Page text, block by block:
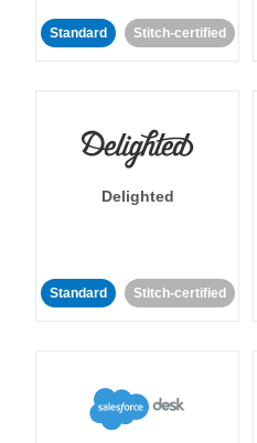
Standard Stitch-certified
Delighted
Standard Stitch-certified